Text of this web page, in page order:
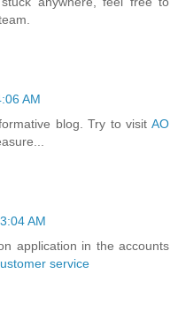
AM
blog. Try to visit AO
AM
application in the accounts
service